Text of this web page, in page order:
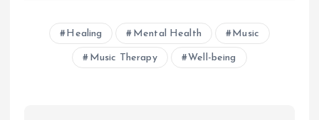
Healing Mental Health Music
Music Therapy Well-being